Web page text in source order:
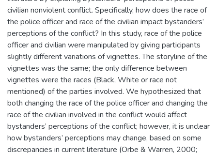
civilian nonviolent conflict. Specifically, how does the race of
the police officer and race of the civilian impact bystanders’
perceptions of the conflict? In this study, race of the police
officer and civilian were manipulated by giving participants
slightly different variations of vignettes. The storyline of the
vignettes was the same; the only difference between
vignettes were the races (Black, White or race not
mentioned) of the parties involved. We hypothesized that
both changing the race of the police officer and changing the
race of the civilian involved in the conflict would affect
bystanders’ perceptions of the conflict; however, it is unclear
how bystanders’ perceptions may change, based on some
discrepancies in current literature (Orbe & Warren, 2000;